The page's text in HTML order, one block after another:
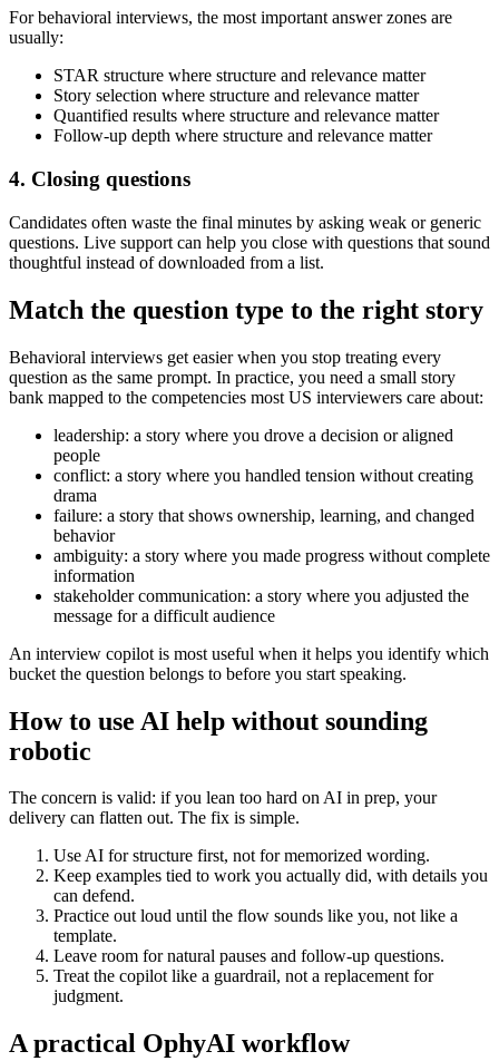
For behavioral interviews, the most important answer zones are
usually:
STAR structure where structure and relevance matter
Story selection where structure and relevance matter
Quantified results where structure and relevance matter
Follow-up depth where structure and relevance matter
4. Closing questions
Candidates often waste the final minutes by asking weak or generic
questions. Live support can help you close with questions that sound
thoughtful instead of downloaded from a list.
Match the question type to the right story
Behavioral interviews get easier when you stop treating every
question as the same prompt. In practice, you need a small story
bank mapped to the competencies most US interviewers care about:
leadership: a story where you drove a decision or aligned
people
conflict: a story where you handled tension without creating
drama
failure: a story that shows ownership, learning, and changed
behavior
ambiguity: a story where you made progress without complete
information
stakeholder communication: a story where you adjusted the
message for a difficult audience
An interview copilot is most useful when it helps you identify which
bucket the question belongs to before you start speaking.
How to use AI help without sounding
robotic
The concern is valid: if you lean too hard on AI in prep, your
delivery can flatten out. The fix is simple.
Use AI for structure first, not for memorized wording.
Keep examples tied to work you actually did, with details you
can defend.
Practice out loud until the flow sounds like you, not like a
template.
Leave room for natural pauses and follow-up questions.
Treat the copilot like a guardrail, not a replacement for
judgment.
A practical OphyAI workflow